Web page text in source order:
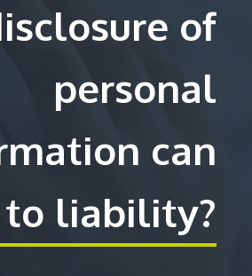
of
personal
can
liability?